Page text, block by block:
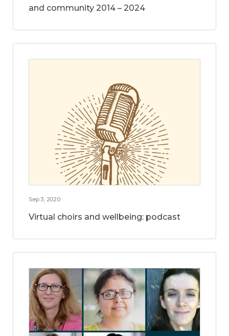
and community 2014 – 2024
Sep 3, 2020
Virtual choirs and wellbeing: podcast